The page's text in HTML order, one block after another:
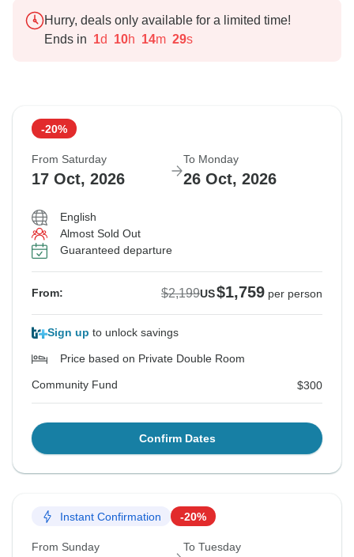
Hurry, deals only available for a limited time!
Ends in 1d 10h 14m 27s
-20%
From Saturday
17 Oct, 2026
To Monday
26 Oct, 2026
English
Almost Sold Out
Guaranteed departure
From: $2,199US$1,759 per person
Sign up to unlock savings
Price based on Private Double Room
Community Fund $300
Confirm Dates
Instant Confirmation -20%
From Sunday To Tuesday